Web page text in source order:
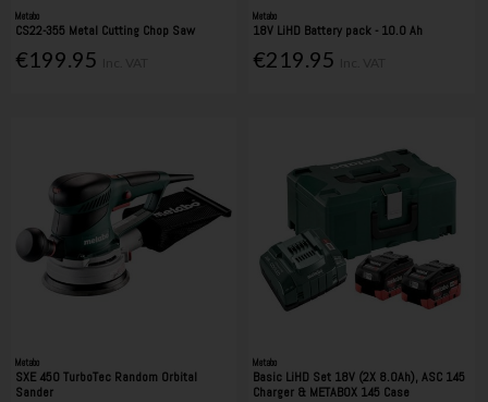
Metabo
CS22-355 Metal Cutting Chop Saw
€199.95
Metabo
18V LiHD Battery pack - 10.0 Ah
€219.95
Metabo
SXE 450 TurboTec Random Orbital
Sander
Metabo
Basic LiHD Set 18V (2X 8.0Ah), ASC 145
Charger & METABOX 145 Case